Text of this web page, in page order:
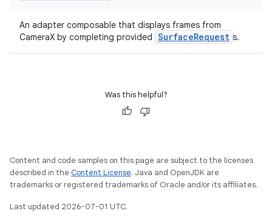
An adapter composable that displays frames from
CameraX by completing provided SurfaceRequest s.
Was this helpful?
Content and code samples on this page are subject to the licenses
described in the Content License. Java and OpenJDK are
trademarks or registered trademarks of Oracle and/or its affiliates.
Last updated 2026-07-01 UTC.